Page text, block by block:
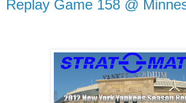
Replay Game 158 @